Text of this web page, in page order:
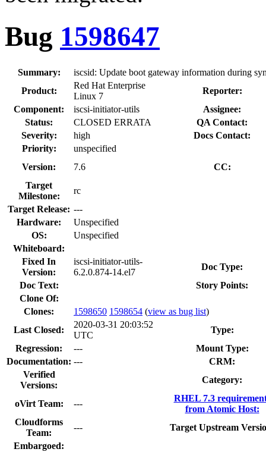
Bug 1598647
Summary:
iscsid: Update boot gateway information during
Product:
Red Hat Enterprise
Linux 7
Reporter:
Component:
iscsi-initiator-utils
Assignee:
Status:
CLOSED ERRATA
QA Contact:
Severity:
high
Docs Contact:
Priority:
unspecified
Version:
7.6
CC:
Target
Milestone:
rc
Target Release: ---
Hardware:
Unspecified
OS:
Unspecified
Whiteboard:
Fixed In
Version:
iscsi-initiator-utils-
6.2.0.874-14.el7
Doc Type:
Doc Text:
Story Points:
Clone Of:
Clones: 1598650 1598654 (view as bug list)
Last Closed:
2020-03-31 20:03:52
UTC
Type:
Regression:
---
Mount Type:
Documentation: ---
CRM:
Verified
Versions:
Category:
oVirt Team: ---
RHEL 7.3
from Atomic Host:
Cloudforms
Team:
---
Target Upstream
Embargoed: